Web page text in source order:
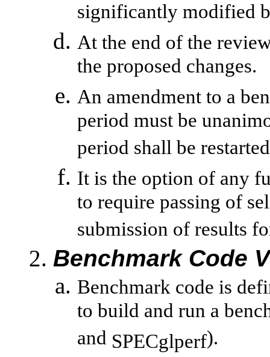
significantly modified
At the end of the
the proposed changes.
An amendment to a
period must be
period shall be
It is the option of any
to require passing of
submission of results
Benchmark Code
Benchmark code is
to build and run a
and SPECglperf).